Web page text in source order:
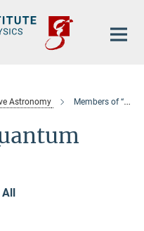
Astronomy Members of “Quantum Control”
All